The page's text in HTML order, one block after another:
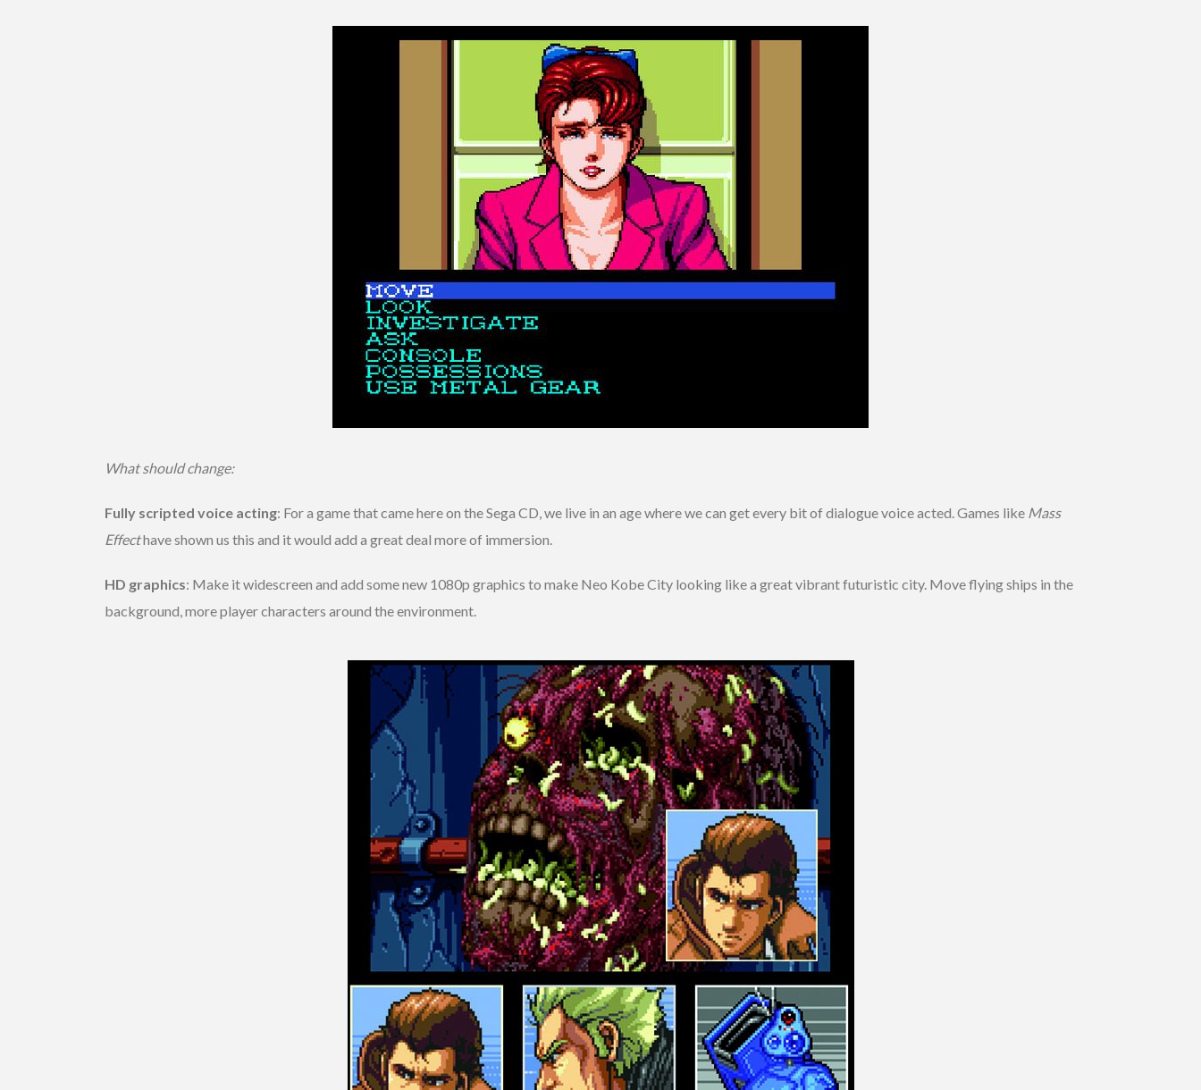
What should change:
Fully scripted voice acting: For a game that came here on the Sega CD, we live in an age where we can get every bit of dialogue voice acted. Games like Mass
Effecthave shown us this and it would add a great deal more of immersion.
HD graphics: Make it widescreen and add some new 1080p graphics to make Neo Kobe City looking like a great vibrant futuristic city. Move flying ships in the
background, more player characters around the environment.